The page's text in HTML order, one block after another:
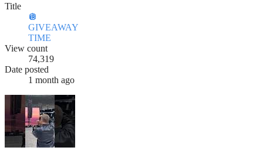
Title
🪩
GIVEAWAY
TIME
View count
74,319
Date posted
1 month ago